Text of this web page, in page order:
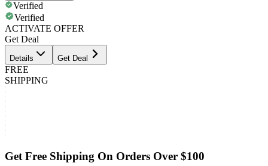
Verified
Verified
ACTIVATE OFFER
Get Deal
Details Get Deal
FREE
SHIPPING
Get Free Shipping On Orders Over $100